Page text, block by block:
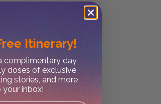
Itinerary!
complimentary day
doses of exclusive
stories, and more
inbox!